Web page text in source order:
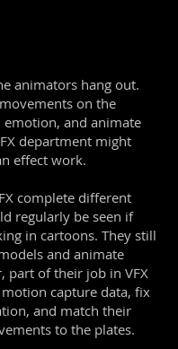
animators hang out.
on the
emotion, and animate
department might
effect work.
complete different
regularly be seen if
in cartoons. They still
and animate
part of their job in VFX
capture data, fix
and match their
to the plates.